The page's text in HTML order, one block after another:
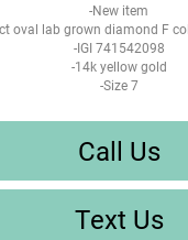
-New item
oval lab grown diamond F
-IGI 741542098
-14k yellow gold
-Size 7
Call Us
Text Us